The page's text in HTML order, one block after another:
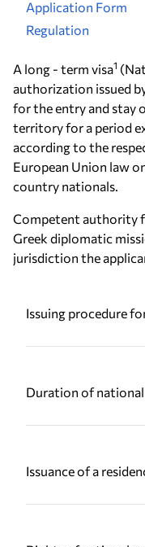
Application Form
Regulation
A long - term visa1
authorization issued
for the entry and stay
territory for a period
according to the
European Union law
country nationals.
Competent authority
Greek diplomatic
jurisdiction the
Issuing procedure
Duration of national
Issuance of a